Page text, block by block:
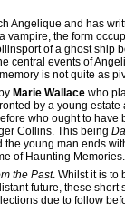
Angelique and has
vampire, the form
of a ghost ship
central events of
is not quite as
Marie Wallace who
by a young estate
who ought to have
Collins. This being
young man ends
of Haunting Memories.
the Past. Whilst it is to
future, these
due to follow